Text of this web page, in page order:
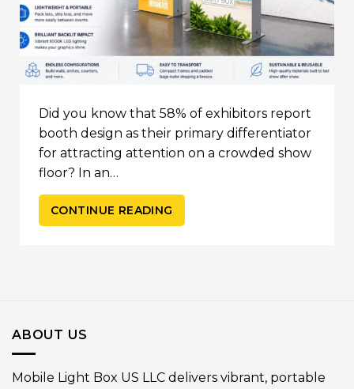
Did you know that 58% of exhibitors report
booth design as their primary differentiator
for attracting attention on a crowded show
floor? In an…
CONTINUE READING
ABOUT US
Mobile Light Box US LLC delivers vibrant, portable